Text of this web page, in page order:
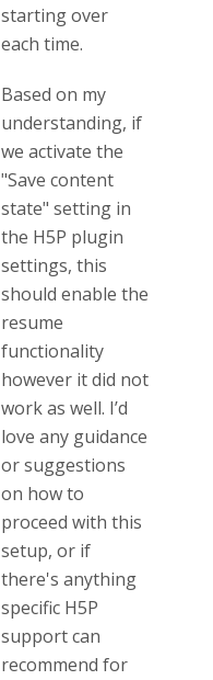
starting over
each time.
Based on my
understanding, if
we activate the
"Save content
state" setting in
the H5P plugin
settings, this
should enable the
resume
functionality
however it did not
work as well. I’d
love any guidance
or suggestions
on how to
proceed with this
setup, or if
there's anything
specific H5P
support can
recommend for